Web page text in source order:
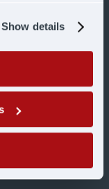
Show details
more about